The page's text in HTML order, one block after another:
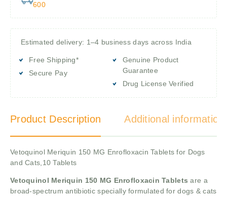
600
Estimated delivery: 1–4 business days across India
Free Shipping*
Secure Pay
Genuine Product
Guarantee
Drug License Verified
Product Description Additional information
Vetoquinol Meriquin 150 MG Enrofloxacin Tablets for Dogs
and Cats,10 Tablets
Vetoquinol Meriquin 150 MG Enrofloxacin Tablets are a
broad-spectrum antibiotic specially formulated for dogs & cats